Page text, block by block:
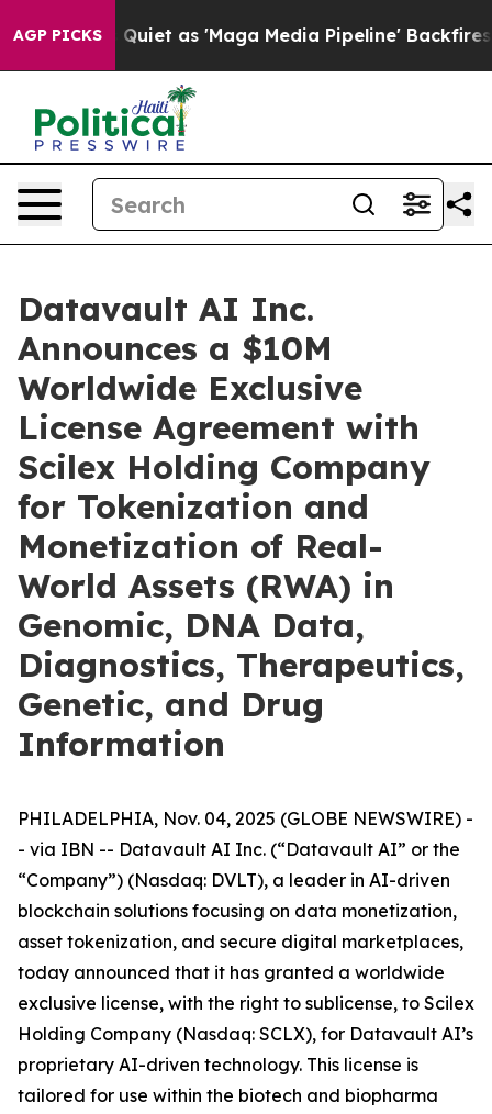
AGP PICKS
as 'Maga Media Pipeline' Backfires Amid Rumors
Datavault AI Inc.
Announces a $10M
Worldwide Exclusive
License Agreement with
Scilex Holding Company
for Tokenization and
Monetization of Real-
World Assets (RWA) in
Genomic, DNA Data,
Diagnostics, Therapeutics,
Genetic, and Drug
Information
PHILADELPHIA, Nov. 04, 2025 (GLOBE NEWSWIRE) -
- via IBN -- Datavault AI Inc. (“Datavault AI” or the
“Company”) (Nasdaq: DVLT), a leader in AI-driven
blockchain solutions focusing on data monetization,
asset tokenization, and secure digital marketplaces,
today announced that it has granted a worldwide
exclusive license, with the right to sublicense, to Scilex
Holding Company (Nasdaq: SCLX), for Datavault AI’s
proprietary AI-driven technology. This license is
tailored for use within the biotech and biopharma